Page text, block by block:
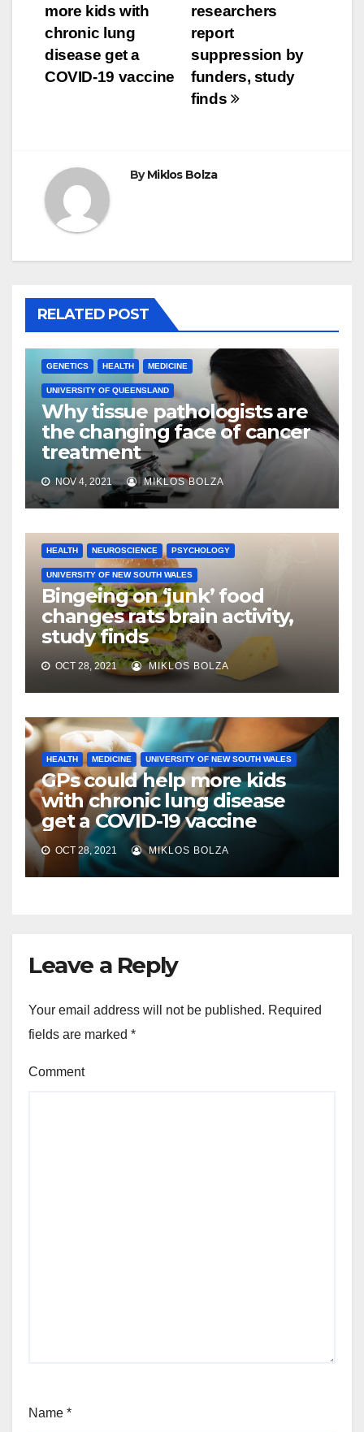
navigation
researchers
report
suppression by
funders, study
finds
more kids with
chronic lung
disease get a
COVID-19 vaccine
ByMiklos Bolza
RELATED POST
GENETICS HEALTH MEDICINE
UNIVERSITY OF QUEENSLAND
Why tissue pathologists are
the changing face of cancer
treatment
NOV 4, 2021 MIKLOS BOLZA
HEALTH NEUROSCIENCE PSYCHOLOGY
UNIVERSITY OF NEW SOUTH WALES
Bingeing on ‘junk’ food
changes rats brain activity,
study finds
OCT 28, 2021 MIKLOS BOLZA
HEALTH MEDICINE UNIVERSITY OF NEW SOUTH WALES
GPs could help more kids
with chronic lung disease
get a COVID-19 vaccine
OCT 28, 2021 MIKLOS BOLZA
Leave a Reply
Your email address will not be published. Required
fields are marked *
Comment
Name *